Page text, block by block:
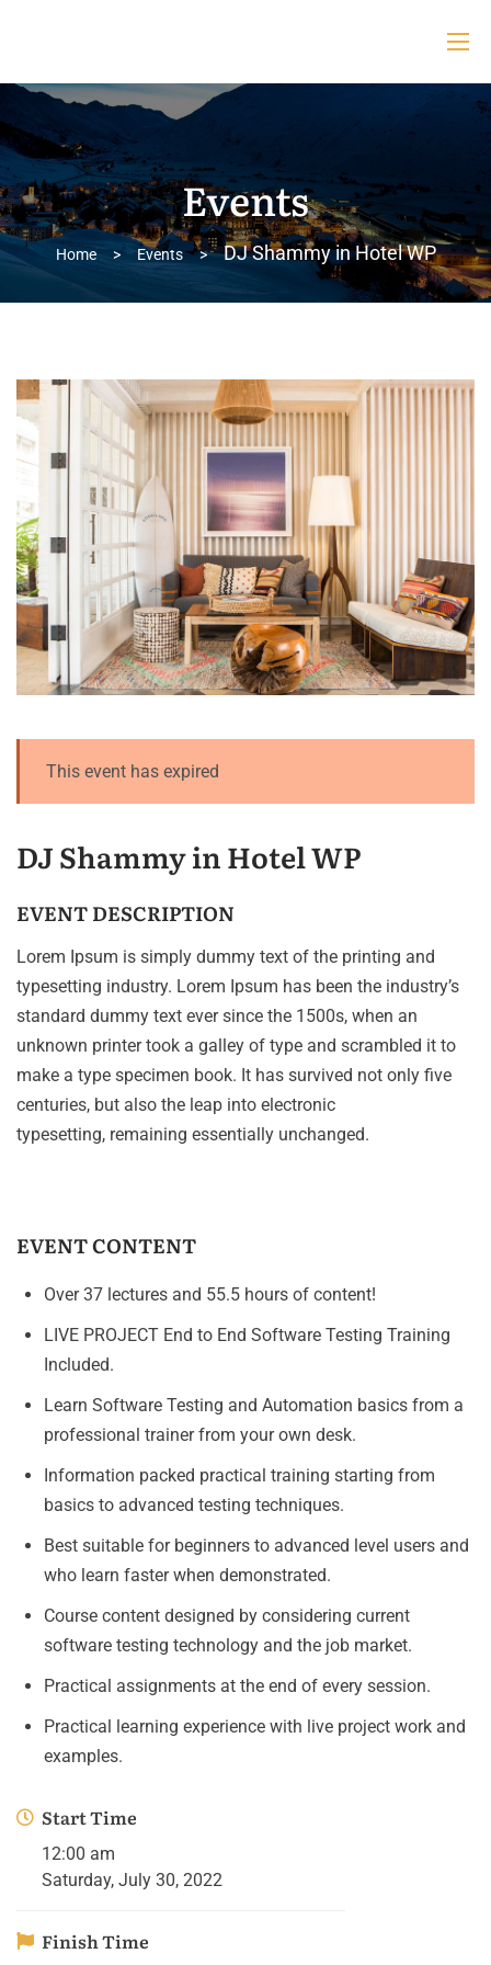
Events
Home > Events > DJ Shammy in Hotel WP
This event has expired
DJ Shammy in Hotel WP
EVENT DESCRIPTION
Lorem Ipsum is simply dummy text of the printing and
typesetting industry. Lorem Ipsum has been the industry’s
standard dummy text ever since the 1500s, when an
unknown printer took a galley of type and scrambled it to
make a type specimen book. It has survived not only five
centuries, but also the leap into electronic
typesetting, remaining essentially unchanged.
EVENT CONTENT
Over 37 lectures and 55.5 hours of content!
LIVE PROJECT End to End Software Testing Training
Included.
Learn Software Testing and Automation basics from a
professional trainer from your own desk.
Information packed practical training starting from
basics to advanced testing techniques.
Best suitable for beginners to advanced level users and
who learn faster when demonstrated.
Course content designed by considering current
software testing technology and the job market.
Practical assignments at the end of every session.
Practical learning experience with live project work and
examples.
Start Time
12:00 am
Saturday, July 30, 2022
Finish Time